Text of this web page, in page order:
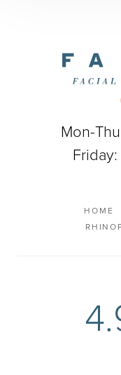
Mon-
HOME